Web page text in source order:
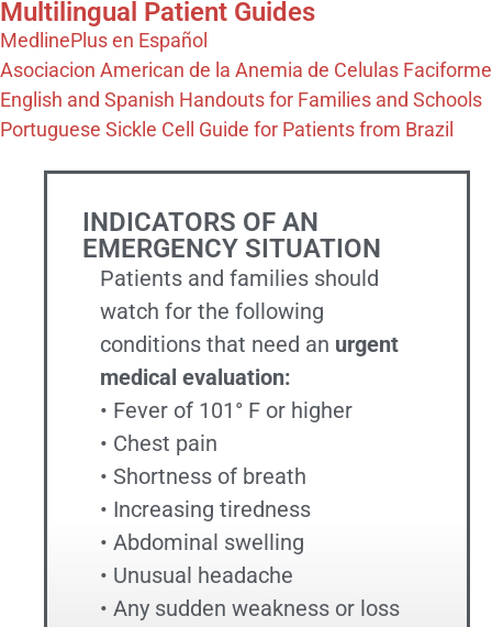
Multilingual Patient Guides
MedlinePlus en Español
Asociacion American de la Anemia de Celulas Faciforme
English and Spanish Handouts for Families and Schools
Portuguese Sickle Cell Guide for Patients from Brazil
INDICATORS OF AN
EMERGENCY SITUATION
Patients and families should
watch for the following
conditions that need an urgent
medical evaluation:
• Fever of 101° F or higher
• Chest pain
• Shortness of breath
• Increasing tiredness
• Abdominal swelling
• Unusual headache
• Any sudden weakness or loss